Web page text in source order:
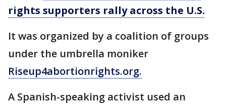
rights supporters rally across the U.S.
It was organized by a coalition of groups
under the umbrella moniker
Riseup4abortionrights.org.
A Spanish-speaking activist used an